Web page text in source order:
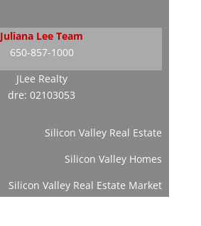
Juliana Lee Team
650-857-1000
JLee Realty
dre: 02103053
Silicon Valley Real Estate
Silicon Valley Homes
Silicon Valley Real Estate Market